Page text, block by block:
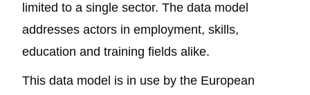
limited to a single sector. The data model
addresses actors in employment, skills,
education and training fields alike.
This data model is in use by the European